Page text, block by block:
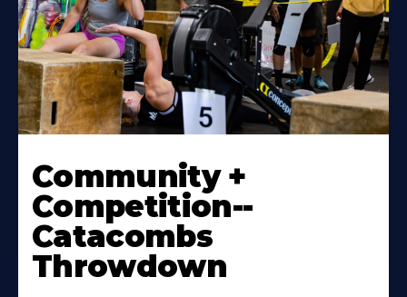
Community +
Competition--
Catacombs
Throwdown